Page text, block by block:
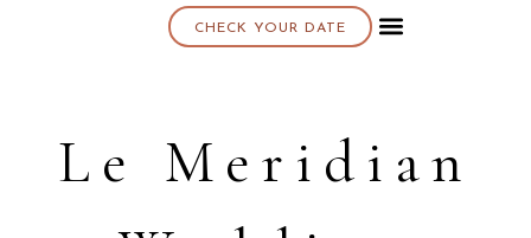
CHECK YOUR DATE
Le Meridian